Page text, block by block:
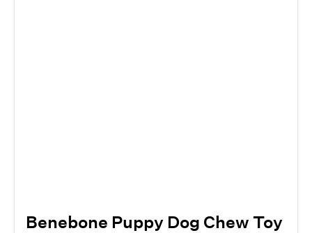
Benebone Puppy Dog Chew Toy